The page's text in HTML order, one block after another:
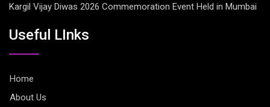
Kargil Vijay Diwas 2026 Commemoration Event Held in Mumbai
Useful LInks
Home
About Us